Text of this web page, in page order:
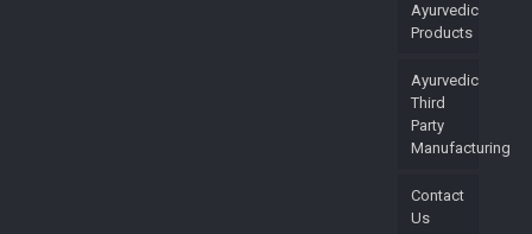
Ayurvedic
Products
Ayurvedic
Third
Party
Manufacturing
Contact
Us